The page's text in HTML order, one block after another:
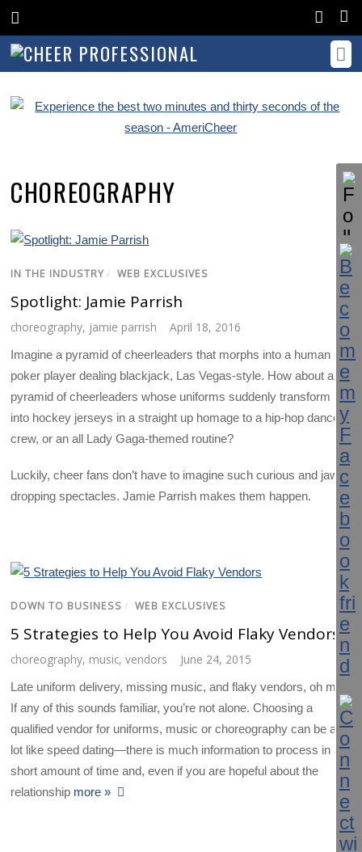
CHOREOGRAPHY
IN THE INDUSTRY / WEB EXCLUSIVES
Spotlight: Jamie Parrish
choreography, jamie parrish April 18, 2016
Imagine a pyramid of cheerleaders that morphs into a human
poker player dealing blackjack, Las Vegas-style. How about a
pyramid of cheerleaders whose uniforms suddenly transform
into hockey jerseys in a straight up homage to a hip-hop dance
crew, or an all Lady Gaga-themed routine?
Luckily, cheer fans don’t have to imagine such curious and jaw-
dropping spectacles. Jamie Parrish makes them happen.
DOWN TO BUSINESS / WEB EXCLUSIVES
5 Strategies to Help You Avoid Flaky Vendors
choreography, music,vendors June 24, 2015
Late uniform delivery, missing music, and flaky vendors, oh my!
If any of this sounds familiar, you’re not alone. Choosing a
qualified vendor for uniforms, music or choreography can be a
lot like speed dating—there is much information to process in a
short amount of time and, even if you are hopeful about the
relationship more »